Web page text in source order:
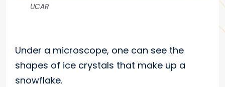
UCAR
Under a microscope, one can see the
shapes of ice crystals that make up a
snowflake.